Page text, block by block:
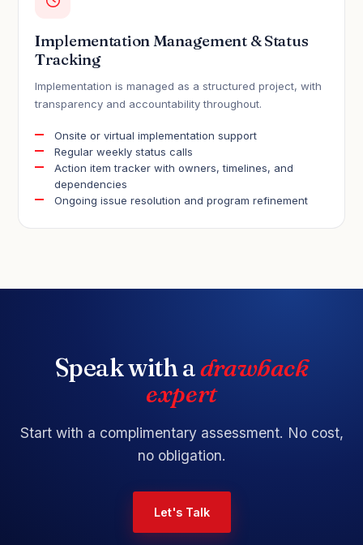
Implementation Management & Status
Tracking
Implementation is managed as a structured project, with
transparency and accountability throughout.
Onsite or virtual implementation support
Regular weekly status calls
Action item tracker with owners, timelines, and
dependencies
Ongoing issue resolution and program refinement
Speak with adrawback
expert
Start with a complimentary assessment. No cost,
no obligation.
Let's Talk